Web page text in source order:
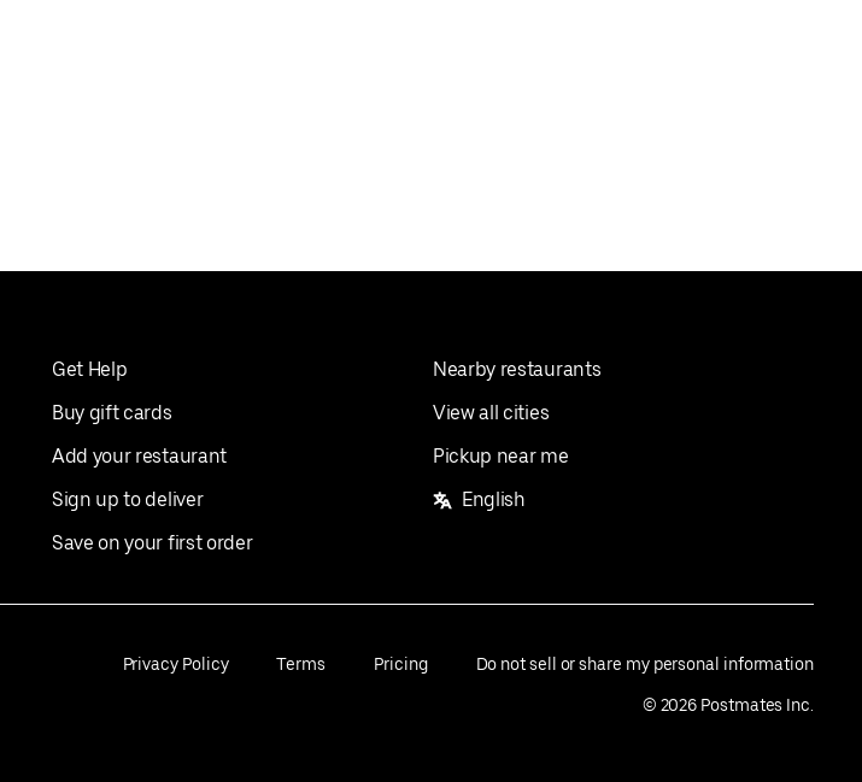
Get Help
Buy gift cards
Add your restaurant
Sign up to deliver
Save on your first order
Nearby restaurants
View all cities
Pickup near me
English
Privacy Policy Terms Pricing Do not sell or share my personal information
© 2026 Postmates Inc.